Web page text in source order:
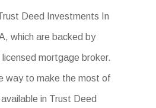
Deed Investments In
which are backed by
mortgage broker.
way to make the most of
in Trust Deed